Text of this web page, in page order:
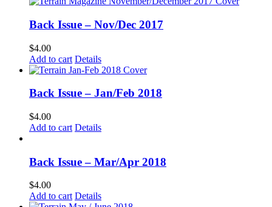
Back Issue – Nov/Dec 2017
$4.00
Add to cart Details
Back Issue – Jan/Feb 2018
$4.00
Add to cart Details
Back Issue – Mar/Apr 2018
$4.00
Add to cart Details